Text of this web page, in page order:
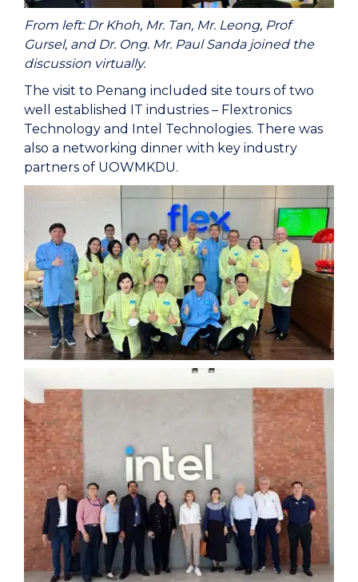
From left: Dr Khoh, Mr. Tan, Mr. Leong, Prof
Gursel, and Dr. Ong. Mr. Paul Sanda joined the
discussion virtually.
The visit to Penang included site tours of two
well established IT industries – Flextronics
Technology and Intel Technologies. There was
also a networking dinner with key industry
partners of UOWMKDU.